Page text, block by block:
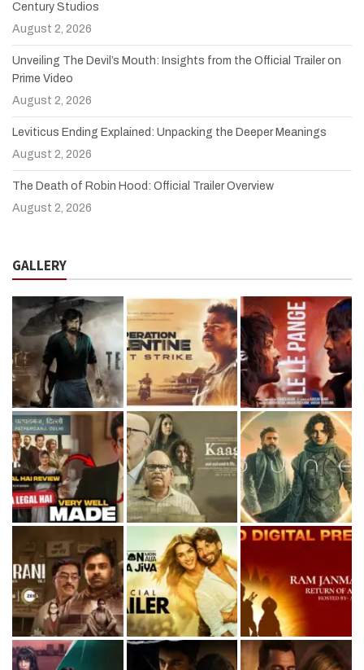
Century Studios
August 2, 2026
Unveiling The Devil’s Mouth: Insights from the Official Trailer on
Prime Video
August 2, 2026
Leviticus Ending Explained: Unpacking the Deeper Meanings
August 2, 2026
The Death of Robin Hood: Official Trailer Overview
August 2, 2026
GALLERY